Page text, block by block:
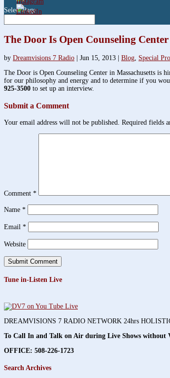
Select Page
The Door Is Open Counseling
by Dreamvisions 7 Radio Jun 15, 2013 Blog, Special
The Door is Open Counseling Center in Massachusetts
for our philosophy and energy and to determine if you
925-3500 to set up an interview.
Submit a Comment
Your email address will not be published. Required fields
Comment *
Name *
Email *
Website
Tune in-Listen Live
DREAMVISIONS 7 RADIO NETWORK 24hrs
To Call In and Talk on Air during Live Shows without
OFFICE: 508-226-1723
Search Archives